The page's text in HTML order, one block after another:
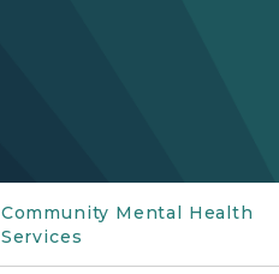
Community Mental Health
Services